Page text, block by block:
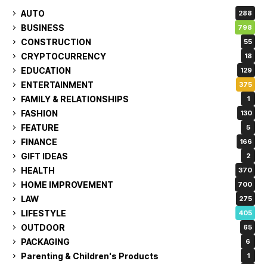
AUTO 288
BUSINESS 798
CONSTRUCTION 55
CRYPTOCURRENCY 18
EDUCATION 129
ENTERTAINMENT 375
FAMILY & RELATIONSHIPS 1
FASHION 130
FEATURE 5
FINANCE 166
GIFT IDEAS 2
HEALTH 370
HOME IMPROVEMENT 700
LAW 275
LIFESTYLE 405
OUTDOOR 65
PACKAGING 6
Parenting & Children's Products 1